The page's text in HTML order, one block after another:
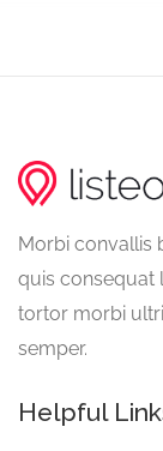
Morbi convallis
quis consequat
tortor morbi
semper.
Helpful